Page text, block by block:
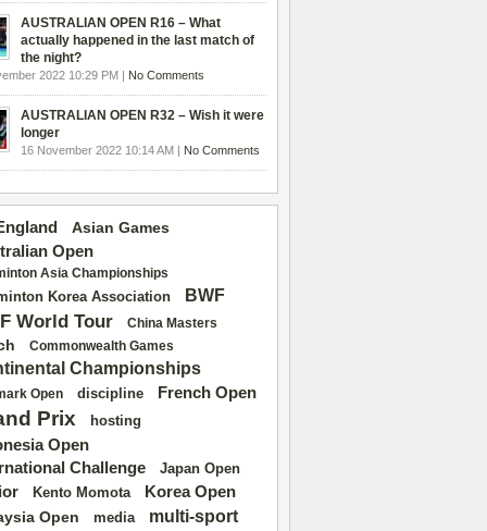
AUSTRALIAN OPEN R16 – What
actually happened in the last match of
the night?
2022 10:29 PM | No Comments
AUSTRALIAN OPEN R32 – Wish it were
longer
16 November 2022 10:14 AM | No Comments
Asian Games
Open
Asia Championships
Korea Association BWF
World Tour China Masters
Commonwealth Games
Championships
Open discipline French Open
Prix hosting
Open
Challenge
Japan Open
Kento Momota Korea Open
Open media multi-sport